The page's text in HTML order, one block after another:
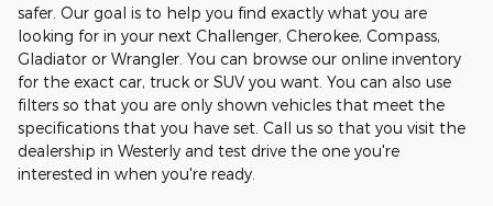
safer. Our goal is to help you find exactly what you are
looking for in your next Challenger, Cherokee, Compass,
Gladiator or Wrangler. You can browse our online inventory
for the exact car, truck or SUV you want. You can also use
filters so that you are only shown vehicles that meet the
specifications that you have set. Call us so that you visit the
dealership in Westerly and test drive the one you're
interested in when you're ready.